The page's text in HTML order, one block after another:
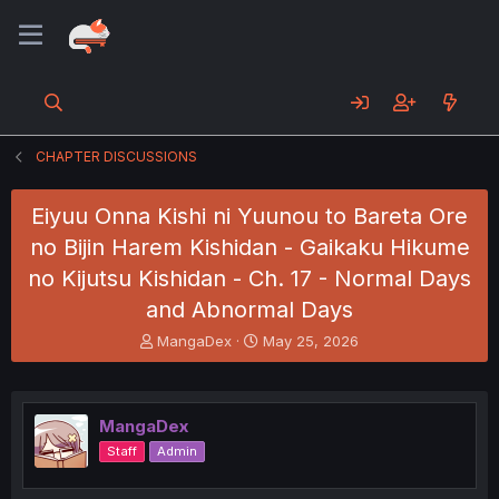
CHAPTER DISCUSSIONS
Eiyuu Onna Kishi ni Yuunou to Bareta Ore
no Bijin Harem Kishidan - Gaikaku Hikume
no Kijutsu Kishidan - Ch. 17 - Normal Days
and Abnormal Days
T
h
e
a
d
s
MangaDex
S
t
r
May 25, 2026
MangaDex
Staff Admin